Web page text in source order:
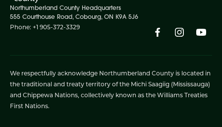
Northumberland County Headquarters
555 Courthouse Road, Cobourg, ON K9A 5J6
Phone: +1 905-372-3329
We respectfully acknowledge Northumberland County is located in
the traditional and treaty territory of the Michi Saagiig (Mississauga)
and Chippewa Nations, collectively known as the Williams Treaties
First Nations.